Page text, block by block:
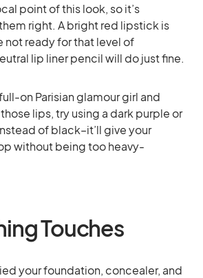
point of this look, so it’s
right. A bright red lipstick is
not ready for that level of
lip liner pencil will do just fine.
on Parisian glamour girl and
lips, try using a dark purple or
of black–it’ll give your
without being too heavy-
Touches
your foundation, concealer, and